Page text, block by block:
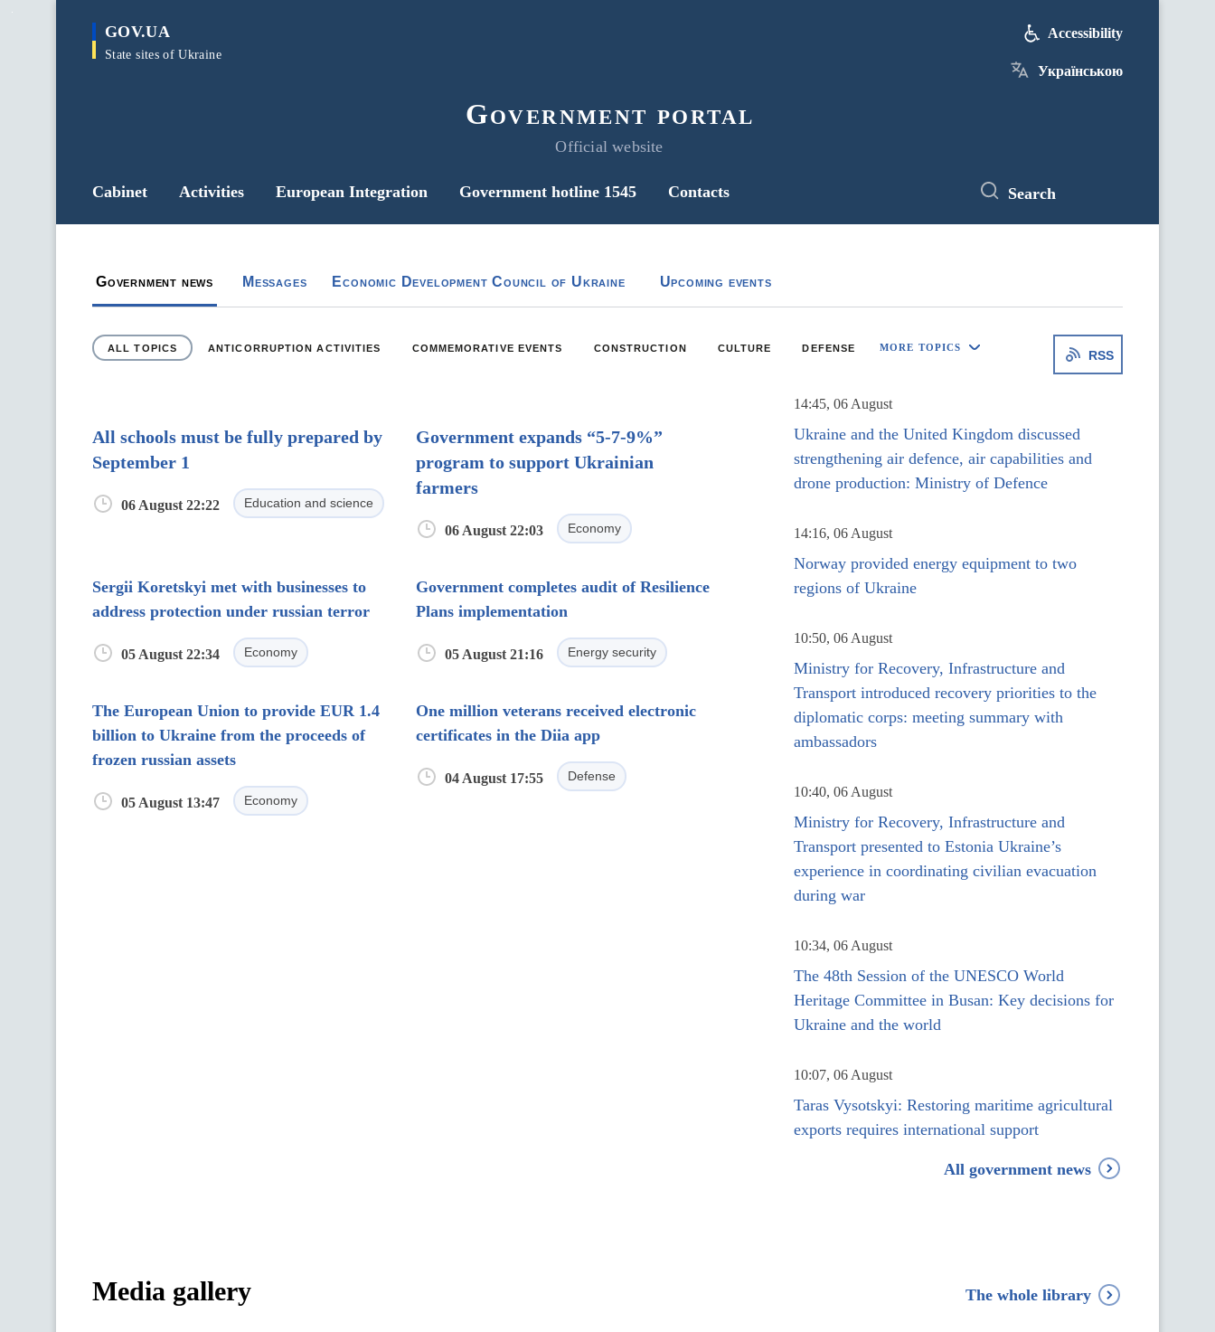
main
GOV.UA
State sites of Ukraine
Government portal
Official website
Accessibility
Українською
Cabinet Activities European Integration Government hotline 1545 Contacts Search
Новини уряду та органів влади
Government news Messages Economic Development Council of Ukraine Upcoming events
ALL TOPICS ANTICORRUPTION ACTIVITIES COMMEMORATIVE EVENTS CONSTRUCTION CULTURE DEFENSE MORE TOPICS
RSS
All schools must be fully prepared by
September 1
06 August 22:22 Education and science
Government expands “5-7-9%”
program to support Ukrainian
farmers
06 August 22:03 Economy
Sergii Koretskyi met with businesses to
address protection under russian terror
05 August 22:34 Economy
Government completes audit of Resilience
Plans implementation
05 August 21:16 Energy security
The European Union to provide EUR 1.4
billion to Ukraine from the proceeds of
frozen russian assets
05 August 13:47 Economy
One million veterans received electronic
certificates in the Diia app
04 August 17:55 Defense
14:45, 06 August
Ukraine and the United Kingdom discussed
strengthening air defence, air capabilities and
drone production: Ministry of Defence
14:16, 06 August
Norway provided energy equipment to two
regions of Ukraine
10:50, 06 August
Ministry for Recovery, Infrastructure and
Transport introduced recovery priorities to the
diplomatic corps: meeting summary with
ambassadors
10:40, 06 August
Ministry for Recovery, Infrastructure and
Transport presented to Estonia Ukraine’s
experience in coordinating civilian evacuation
during war
10:34, 06 August
The 48th Session of the UNESCO World
Heritage Committee in Busan: Key decisions for
Ukraine and the world
10:07, 06 August
Taras Vysotskyi: Restoring maritime agricultural
exports requires international support
All government news
Media gallery The whole library